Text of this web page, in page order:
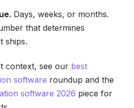
Days, weeks, or months.
that determines
ships.
context, see our best
software roundup and the
software 2026 piece for